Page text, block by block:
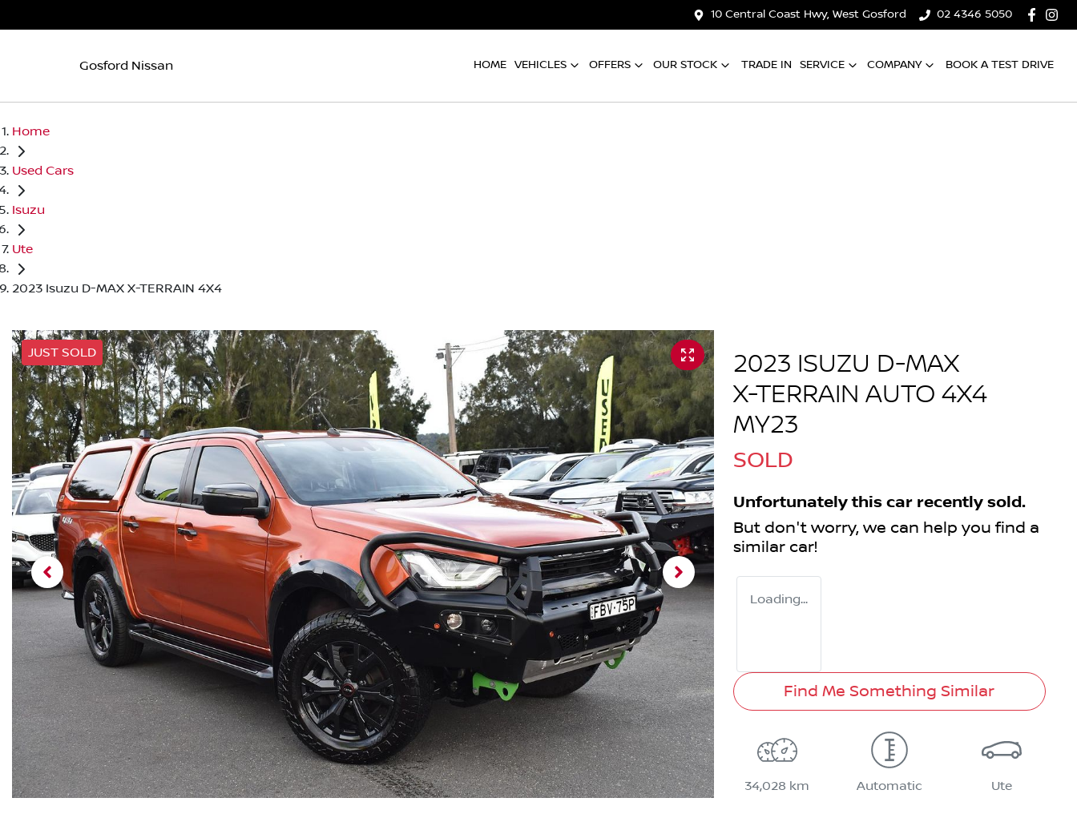
10 Central Coast Hwy, West Gosford 02 4346 5050
Gosford Nissan HOME VEHICLES OFFERS OUR STOCK TRADE IN SERVICE COMPANY BOOK A TEST DRIVE
Home
Used Cars
Isuzu
Ute
2023 Isuzu D-MAX X-TERRAIN 4X4
JUST SOLD 2023 ISUZU D-MAX
X-TERRAIN AUTO 4X4
MY23
SOLD
Unfortunately this car recently sold.
But don't worry, we can help you find a
similar car!
Loading...
Find Me Something Similar
34,028 km Automatic Ute